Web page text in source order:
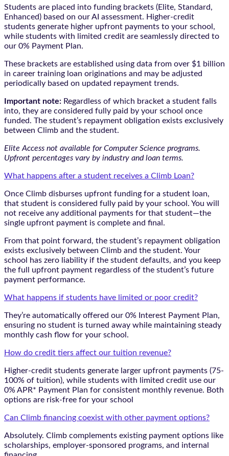
Students are placed into funding brackets (Elite, Standard,
Enhanced) based on our AI assessment. Higher-credit
students generate higher upfront payments to your school,
while students with limited credit are seamlessly directed to
our 0% Payment Plan.
These brackets are established using data from over $1 billion
in career training loan originations and may be adjusted
periodically based on updated repayment trends.
Important note: Regardless of which bracket a student falls
into, they are considered fully paid by your school once
funded. The student’s repayment obligation exists exclusively
between Climb and the student.
Elite Access not available for Computer Science programs.
Upfront percentages vary by industry and loan terms.
What happens after a student receives a Climb Loan?
Once Climb disburses upfront funding for a student loan,
that student is considered fully paid by your school. You will
not receive any additional payments for that student—the
single upfront payment is complete and final.
From that point forward, the student’s repayment obligation
exists exclusively between Climb and the student. Your
school has zero liability if the student defaults, and you keep
the full upfront payment regardless of the student’s future
payment performance.
What happens if students have limited or poor credit?
They’re automatically offered our 0% Interest Payment Plan,
ensuring no student is turned away while maintaining steady
monthly cash flow for your school.
How do credit tiers affect our tuition revenue?
Higher-credit students generate larger upfront payments (75-
100% of tuition), while students with limited credit use our
0% APR* Payment Plan for consistent monthly revenue. Both
options are risk-free for your school
Can Climb financing coexist with other payment options?
Absolutely. Climb complements existing payment options like
scholarships, employer-sponsored programs, and internal